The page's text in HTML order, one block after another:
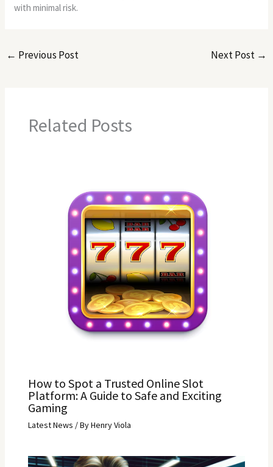
with minimal risk.
← Previous Post Next Post →
Related Posts
How to Spot a Trusted Online Slot
Platform: A Guide to Safe and Exciting
Gaming
Latest News / ByHenry Viola